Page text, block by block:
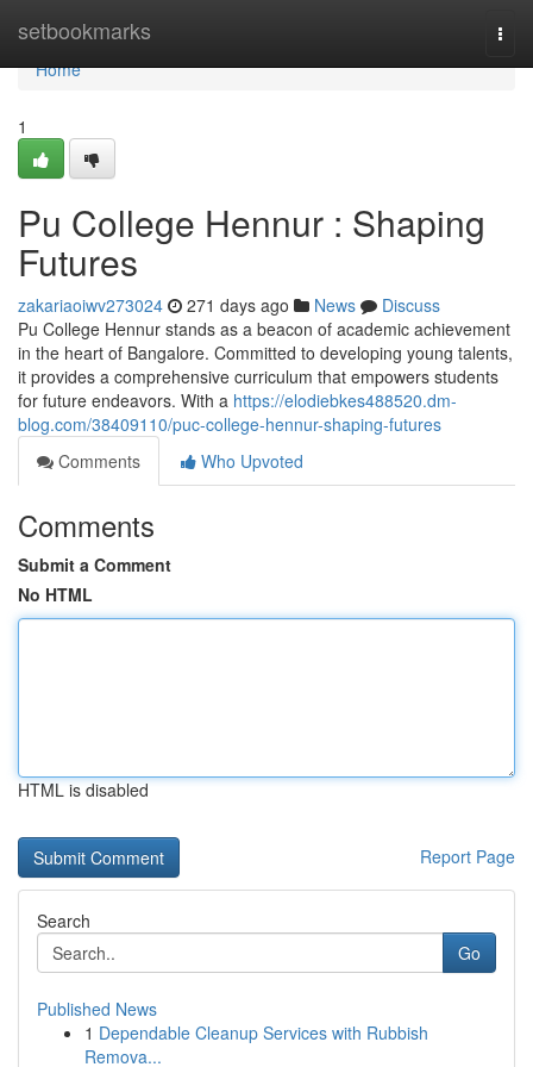
setbookmarks
Home
Home
1
Pu College Hennur : Shaping
Futures
zakariaoiwv273024 271 days ago News
Discuss
Pu College Hennur stands as a beacon of academic achievement
in the heart of Bangalore. Committed to developing young talents,
it provides a comprehensive curriculum that empowers students
for future endeavors. With a https://elodiebkes488520.dm-
blog.com/38409110/puc-college-hennur-shaping-futures
Comments
Who Upvoted
Comments
Submit a Comment
No HTML
HTML is disabled
Report Page
Search
Go
Published News
1 Dependable Cleanup Services with Rubbish
Remova...